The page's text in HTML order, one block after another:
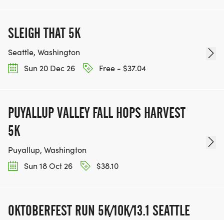
SLEIGH THAT 5K
Seattle, Washington
Sun 20 Dec 26
Free - $37.04
PUYALLUP VALLEY FALL HOPS HARVEST
5K
Puyallup, Washington
Sun 18 Oct 26
$38.10
OKTOBERFEST RUN 5K/10K/13.1 SEATTLE